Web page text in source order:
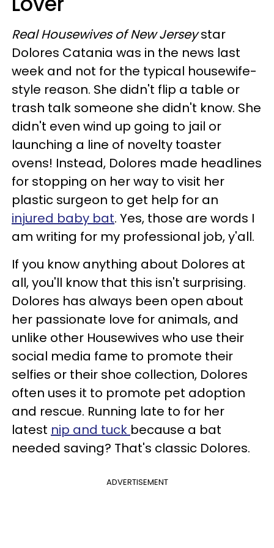
Real Housewives of New Jerseystar
Dolores Catania was in the news last
week and not for the typical housewife-
style reason. She didn't flip a table or
trash talk someone she didn't know. She
didn't even wind up going to jail or
launching a line of novelty toaster
ovens! Instead, Dolores made headlines
for stopping on her way to visit her
plastic surgeon to get help for an
injured baby bat. Yes, those are words I
am writing for my professional job, y'all.
If you know anything about Dolores at
all, you'll know that this isn't surprising.
Dolores has always been open about
her passionate love for animals, and
unlike other Housewives who use their
social media fame to promote their
selfies or their shoe collection, Dolores
often uses it to promote pet adoption
and rescue. Running late to for her
latest nip and tuck because a bat
needed saving? That's classic Dolores.
ADVERTISEMENT